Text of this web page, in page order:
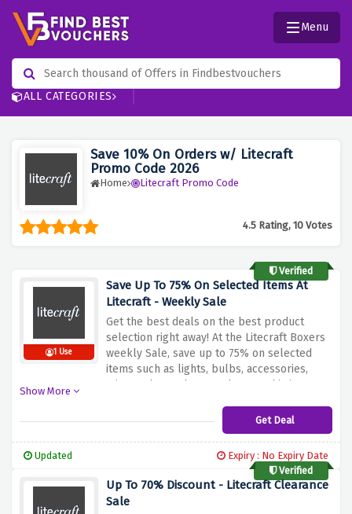
ALL CATEGORIES
Menu
Save 10% On Orders w/ Litecraft
Promo Code 2026
Home Litecraft Promo Code
4.5 Rating, 10 Votes
Verified
1 Use
Save Up To 75% On Selected Items At
Litecraft - Weekly Sale
Get the best deals on the best product
selection right away! At the Litecraft Boxers
weekly Sale, save up to 75% on selected
items such as lights, bulbs, accessories,
mirrors, home decor and more. This is a
home products at a great price.
Show More
Get Deal
Updated
Expiry : No Expiry Date
Verified
Up To 70% Discount - Litecraft Clearance
Sale